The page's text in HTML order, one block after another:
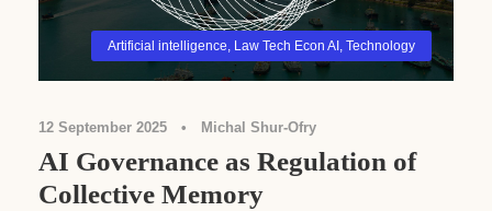
Artificial intelligence, Law Tech Econ AI , Technology
12 September 2025 • Michal Shur-Ofry
AI Governance as Regulation of
Collective Memory